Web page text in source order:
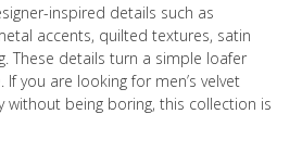
inspired details such as
accents, quilted textures, satin
These details turn a simple loafer
you are looking for men’s velvet
without being boring, this collection is